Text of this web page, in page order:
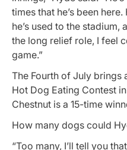
times that he’s been
he’s used to the
the long relief role, I feel
game.”
The Fourth of July brings
Hot Dog Eating Contest
Chestnut is a 15-time
How many dogs could
“Too many, I’ll tell you